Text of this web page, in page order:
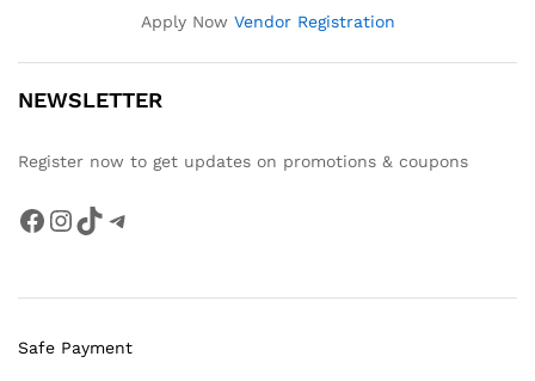
Apply Now Vendor Registration
NEWSLETTER
Register now to get updates on promotions & coupons
Facebook
Instagram
TikTokTelegram
Safe Payment